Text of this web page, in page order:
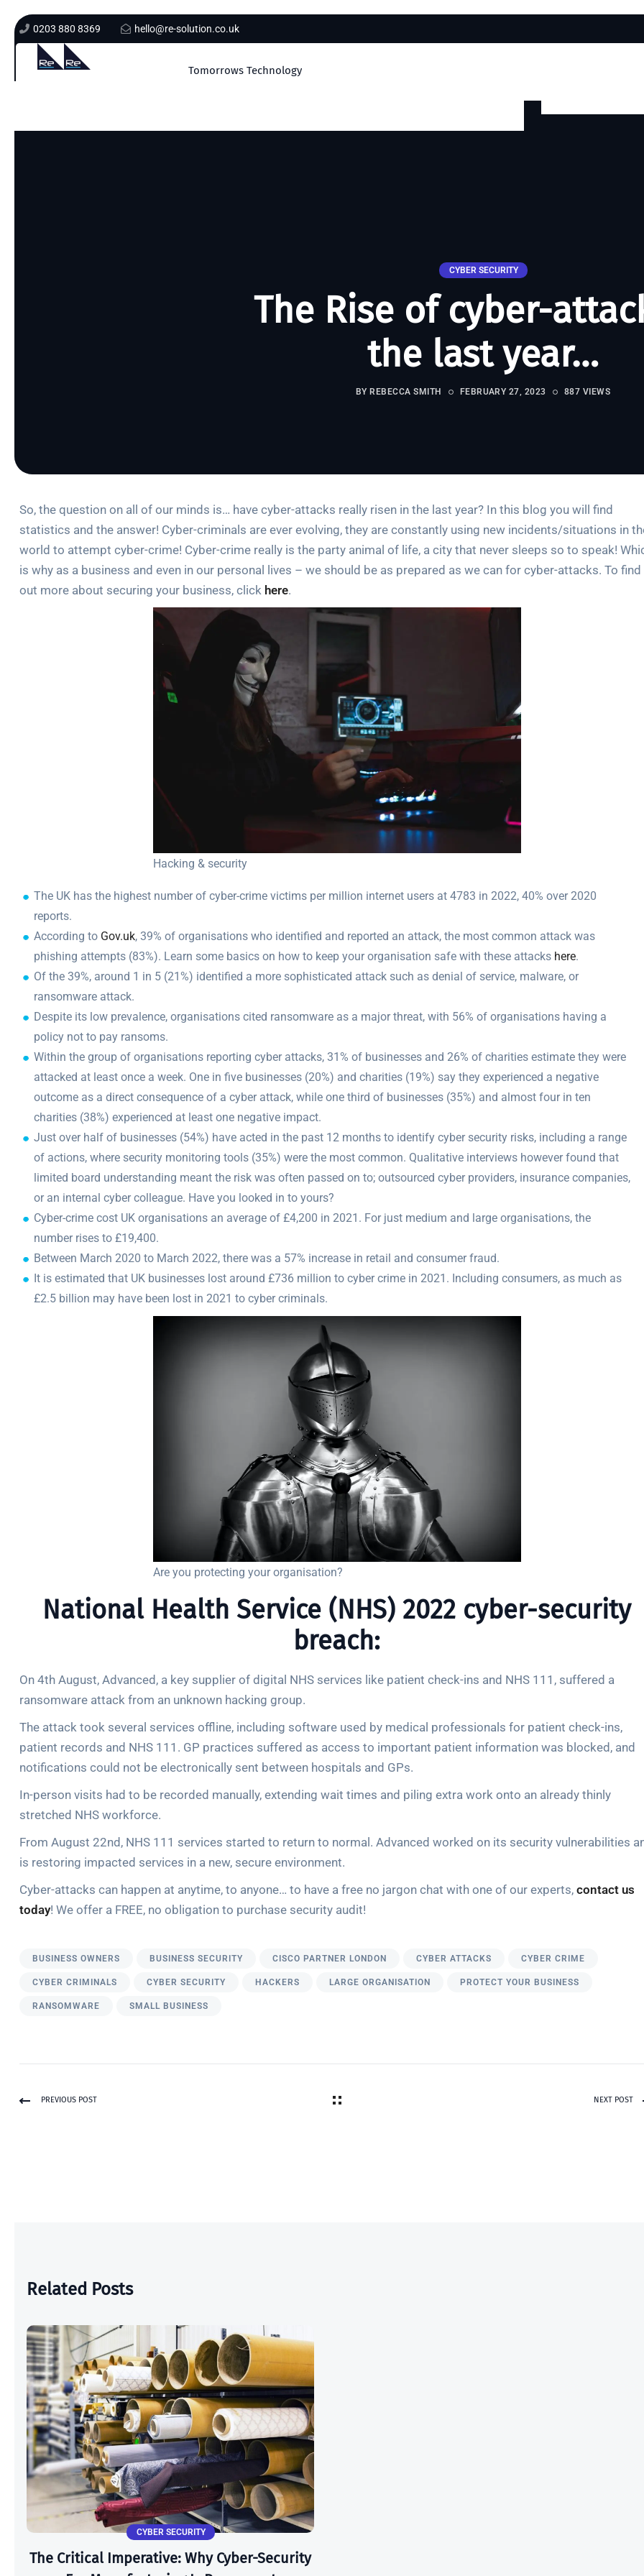
0203 880 8369 hello@re-solution.co.uk
Tomorrows Technology
CYBER SECURITY
The Rise of cyber-
the last year…
BY REBECCA SMITH FEBRUARY 27, 2023 887 VIEWS
So, the question on all of our minds is… have cyber-attacks really risen in the last year? In this blog you will find
statistics and the answer! Cyber-criminals are ever evolving, they are constantly using new incidents/situations in
world to attempt cyber-crime! Cyber-crime really is the party animal of life, a city that never sleeps so to speak!
is why as a business and even in our personal lives – we should be as prepared as we can for cyber-attacks. To find
out more about securing your business, click here.
Hacking & security
The UK has the highest number of cyber-crime victims per million internet users at 4783 in 2022, 40% over 2020
reports.
According to Gov.uk, 39% of organisations who identified and reported an attack, the most common attack was
phishing attempts (83%). Learn some basics on how to keep your organisation safe with these attacks here.
Of the 39%, around 1 in 5 (21%) identified a more sophisticated attack such as denial of service, malware, or
ransomware attack.
Despite its low prevalence, organisations cited ransomware as a major threat, with 56% of organisations having a
policy not to pay ransoms.
Within the group of organisations reporting cyber attacks, 31% of businesses and 26% of charities estimate they were
attacked at least once a week. One in five businesses (20%) and charities (19%) say they experienced a negative
outcome as a direct consequence of a cyber attack, while one third of businesses (35%) and almost four in ten
charities (38%) experienced at least one negative impact.
Just over half of businesses (54%) have acted in the past 12 months to identify cyber security risks, including a range
of actions, where security monitoring tools (35%) were the most common. Qualitative interviews however found that
limited board understanding meant the risk was often passed on to; outsourced cyber providers, insurance companies,
or an internal cyber colleague. Have you looked in to yours?
Cyber-crime cost UK organisations an average of £4,200 in 2021. For just medium and large organisations, the
number rises to £19,400.
Between March 2020 to March 2022, there was a 57% increase in retail and consumer fraud.
It is estimated that UK businesses lost around £736 million to cyber crime in 2021. Including consumers, as much as
£2.5 billion may have been lost in 2021 to cyber criminals.
Are you protecting your organisation?
National Health Service (NHS) 2022 cyber-security
breach:
On 4th August, Advanced, a key supplier of digital NHS services like patient check-ins and NHS 111, suffered a
ransomware attack from an unknown hacking group.
The attack took several services offline, including software used by medical professionals for patient check-ins,
patient records and NHS 111. GP practices suffered as access to important patient information was blocked, and
notifications could not be electronically sent between hospitals and GPs.
In-person visits had to be recorded manually, extending wait times and piling extra work onto an already thinly
stretched NHS workforce.
From August 22nd, NHS 111 services started to return to normal. Advanced worked on its security vulnerabilities
is restoring impacted services in a new, secure environment.
Cyber-attacks can happen at anytime, to anyone… to have a free no jargon chat with one of our experts, contact us
today! We offer a FREE, no obligation to purchase security audit!
BUSINESS OWNERS BUSINESS SECURITY CISCO PARTNER LONDON CYBER ATTACKS CYBER CRIME
CYBER CRIMINALS CYBER SECURITY HACKERS LARGE ORGANISATION PROTECT YOUR BUSINESS
RANSOMWARE SMALL BUSINESS
PREVIOUS POST NEXT POST
Related Posts
CYBER SECURITY
The Critical Imperative: Why Cyber-Security